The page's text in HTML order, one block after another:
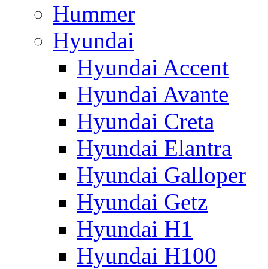
Hummer
Hyundai
Hyundai Accent
Hyundai Avante
Hyundai Creta
Hyundai Elantra
Hyundai Galloper
Hyundai Getz
Hyundai H1
Hyundai H100